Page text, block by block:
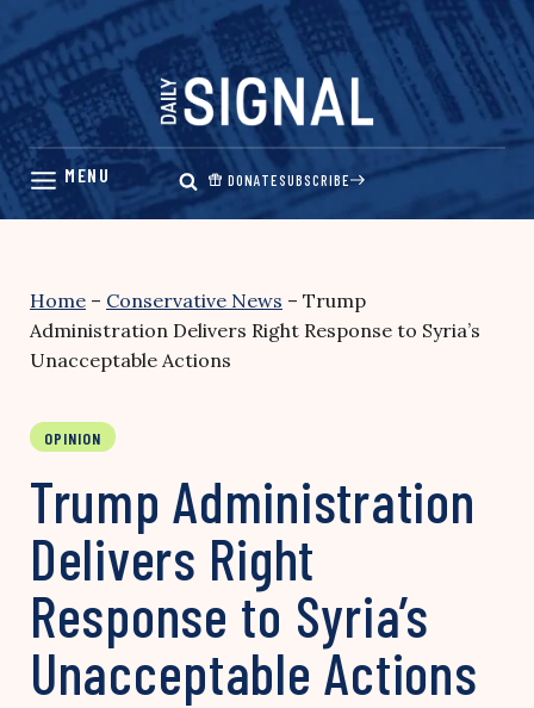
Skip
content
DONATESUBSCRIBE
Home – Conservative News – Trump
Administration Delivers Right Response to Syria’s
Unacceptable Actions
OPINION
Trump Administration
Delivers Right
Response to Syria’s
Unacceptable Actions